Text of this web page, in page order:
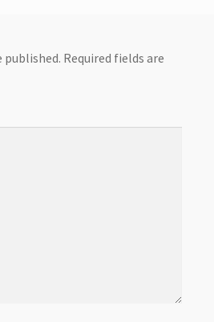
published. Required fields are